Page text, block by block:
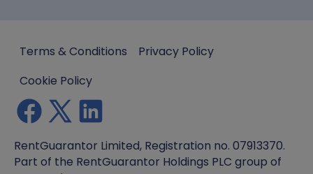
Terms & Conditions
Privacy Policy
Cookie Policy
RentGuarantor Limited, Registration no. 07913370.
Part of the RentGuarantor Holdings PLC group of